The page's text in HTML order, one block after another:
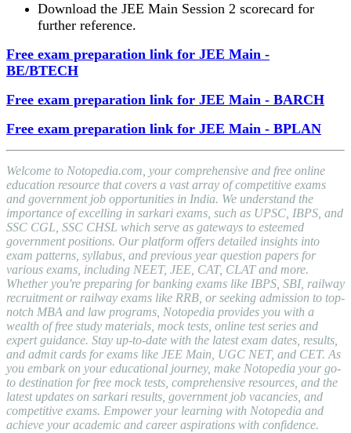
Download the JEE Main Session 2 scorecard for
further reference.
Free exam preparation link for JEE Main -
BE/BTECH
Free exam preparation link for JEE Main - BARCH
Free exam preparation link for JEE Main - BPLAN
Welcome to Notopedia.com, your comprehensive and free online
education resource that covers a vast array of competitive exams
and government job opportunities in India. We understand the
importance of excelling in sarkari exams, such as UPSC, IBPS, and
SSC CGL, SSC CHSL which serve as gateways to esteemed
government positions. Our platform offers detailed insights into
exam patterns, syllabus, and previous year question papers for
various exams, including NEET, JEE, CAT, CLAT and more.
Whether you're preparing for banking exams like IBPS, SBI, railway
recruitment or railway exams like RRB, or seeking admission to top-
notch MBA and law programs, Notopedia provides you with a
wealth of free study materials, mock tests, online test series and
expert guidance. Stay up-to-date with the latest exam dates, results,
and admit cards for exams like JEE Main, UGC NET, and CET. As
you embark on your educational journey, make Notopedia your go-
to destination for free mock tests, comprehensive resources, and the
latest updates on sarkari results, government job vacancies, and
competitive exams. Empower your learning with Notopedia and
achieve your academic and career aspirations with confidence.